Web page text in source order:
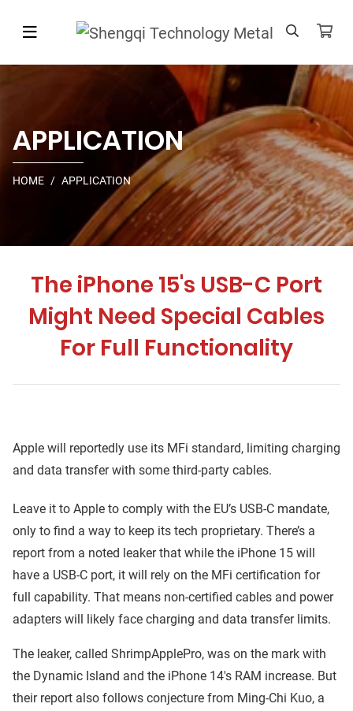
APPLICATION
HOME APPLICATION
The iPhone 15's USB-C Port
Might Need Special Cables
For Full Functionality
Apple will reportedly use its MFi standard, limiting charging
and data transfer with some third-party cables.
Leave it to Apple to comply with the EU’s USB-C mandate,
only to find a way to keep its tech proprietary. There’s a
report from a noted leaker that while the iPhone 15 will
have a USB-C port, it will rely on the MFi certification for
full capability. That means non-certified cables and power
adapters will likely face charging and data transfer limits.
The leaker, called ShrimpApplePro, was on the mark with
the Dynamic Island and the iPhone 14's RAM increase. But
their report also follows conjecture from Ming-Chi Kuo, a